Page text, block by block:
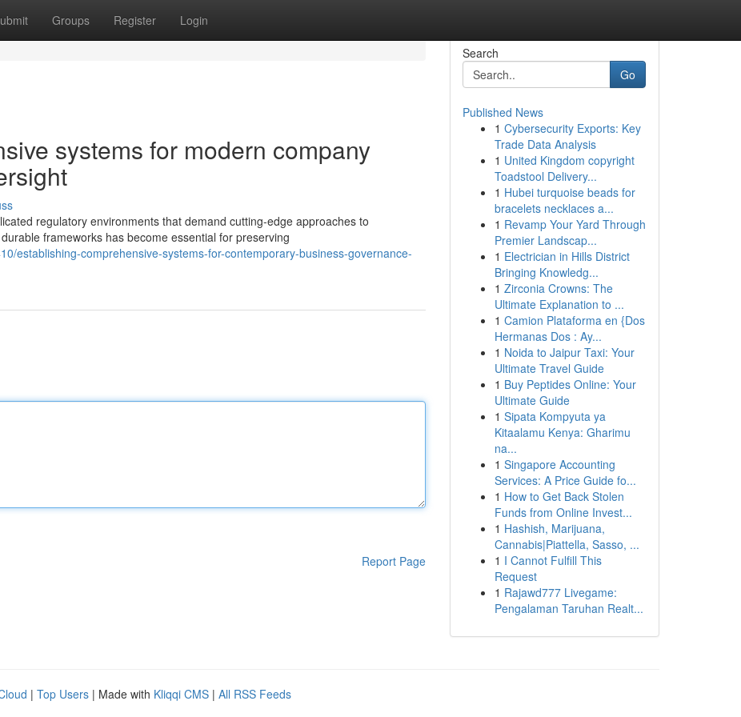
Groups Register Login
systems for modern company
regulatory environments that demand cutting-edge approaches to
frameworks has become essential for preserving
establishing-comprehensive-systems-for-contemporary-business-governance-
Report Page
Search
Go
Published News
1 Cybersecurity Exports: Key
Trade Data Analysis
1 United Kingdom copyright
Toadstool Delivery...
1 Hubei turquoise beads for
bracelets necklaces a...
1 Revamp Your Yard Through
Premier Landscap...
1 Electrician in Hills District
Bringing Knowledg...
1 Zirconia Crowns: The
Ultimate Explanation to ...
1 Camion Plataforma en {Dos
Hermanas Dos : Ay...
1 Noida to Jaipur Taxi: Your
Ultimate Travel Guide
1 Buy Peptides Online: Your
Ultimate Guide
1 Sipata Kompyuta ya
Kitaalamu Kenya: Gharimu
na...
1 Singapore Accounting
Services: A Price Guide fo...
1 How to Get Back Stolen
Funds from Online Invest...
1 Hashish, Marijuana,
Cannabis|Piattella, Sasso, ...
1 I Cannot Fulfill This
Request
1 Rajawd777 Livegame:
Pengalaman Taruhan Realt...
| Top Users | Made with Kliqqi CMS | All RSS Feeds